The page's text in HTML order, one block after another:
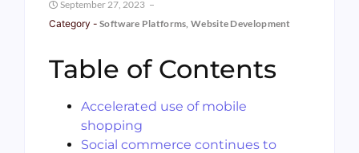
September 27, 2023
Category - Software Platforms ,Website Development
Table of Contents
Accelerated use of mobile
shopping
Social commerce continues to